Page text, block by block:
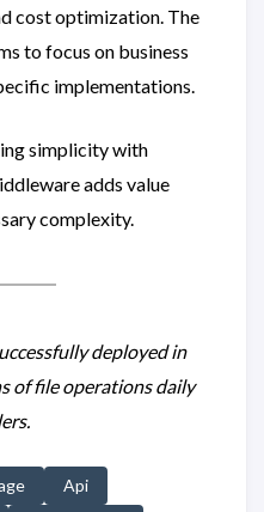
cost optimization. The
to focus on business
implementations.
simplicity with
adds value
complexity.
deployed in
of file operations daily
Api